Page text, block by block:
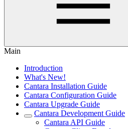
Main
Introduction
What's New!
Cantara Installation Guide
Cantara Configuration Guide
Cantara Upgrade Guide
Cantara Development Guide
Cantara API Guide